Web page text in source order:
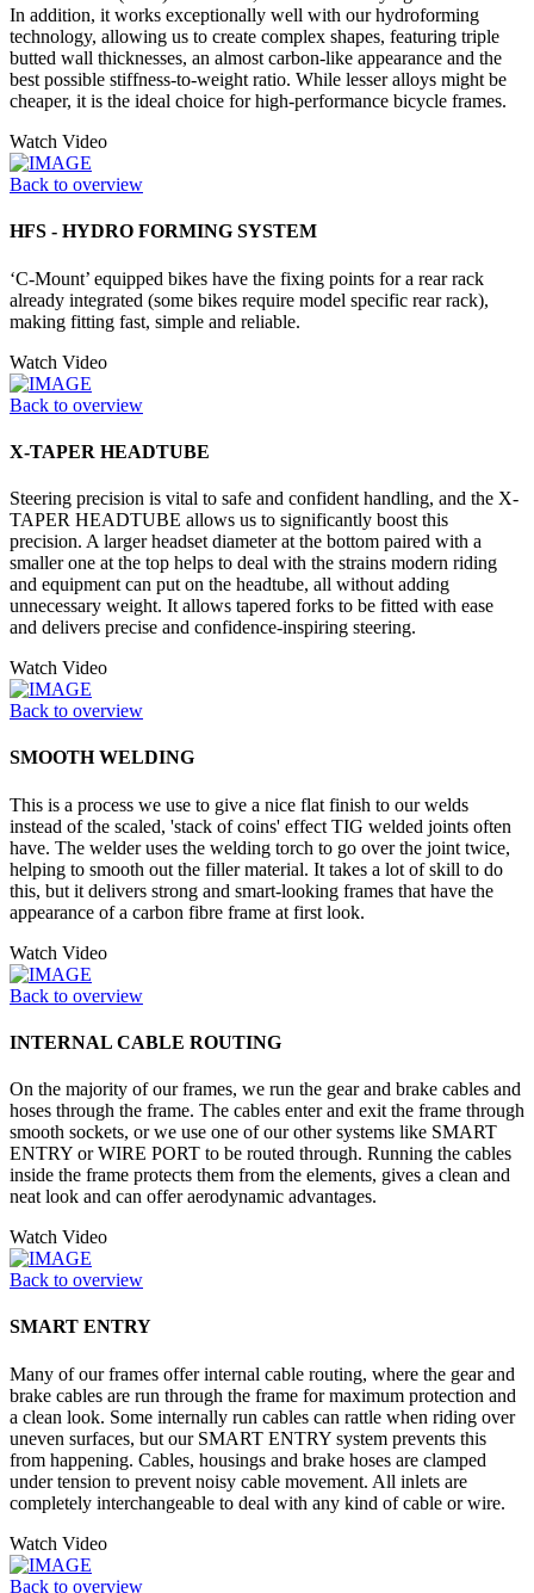
In addition, it works exceptionally well with our hydroforming
technology, allowing us to create complex shapes, featuring triple
butted wall thicknesses, an almost carbon-like appearance and the
best possible stiffness-to-weight ratio. While lesser alloys might be
cheaper, it is the ideal choice for high-performance bicycle frames.
Watch Video
Back to overview
HFS - HYDRO FORMING SYSTEM
‘C-Mount’ equipped bikes have the fixing points for a rear rack
already integrated (some bikes require model specific rear rack),
making fitting fast, simple and reliable.
Watch Video
Back to overview
X-TAPER HEADTUBE
Steering precision is vital to safe and confident handling, and the X-
TAPER HEADTUBE allows us to significantly boost this
precision. A larger headset diameter at the bottom paired with a
smaller one at the top helps to deal with the strains modern riding
and equipment can put on the headtube, all without adding
unnecessary weight. It allows tapered forks to be fitted with ease
and delivers precise and confidence-inspiring steering.
Watch Video
Back to overview
SMOOTH WELDING
This is a process we use to give a nice flat finish to our welds
instead of the scaled, 'stack of coins' effect TIG welded joints often
have. The welder uses the welding torch to go over the joint twice,
helping to smooth out the filler material. It takes a lot of skill to do
this, but it delivers strong and smart-looking frames that have the
appearance of a carbon fibre frame at first look.
Watch Video
Back to overview
INTERNAL CABLE ROUTING
On the majority of our frames, we run the gear and brake cables and
hoses through the frame. The cables enter and exit the frame through
smooth sockets, or we use one of our other systems like SMART
ENTRY or WIRE PORT to be routed through. Running the cables
inside the frame protects them from the elements, gives a clean and
neat look and can offer aerodynamic advantages.
Watch Video
Back to overview
SMART ENTRY
Many of our frames offer internal cable routing, where the gear and
brake cables are run through the frame for maximum protection and
a clean look. Some internally run cables can rattle when riding over
uneven surfaces, but our SMART ENTRY system prevents this
from happening. Cables, housings and brake hoses are clamped
under tension to prevent noisy cable movement. All inlets are
completely interchangeable to deal with any kind of cable or wire.
Watch Video
Back to overview